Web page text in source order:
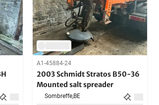
A1-45884-24
2003 Schmidt Stratos B50-36
Mounted salt spreader
Sombreffe,BE